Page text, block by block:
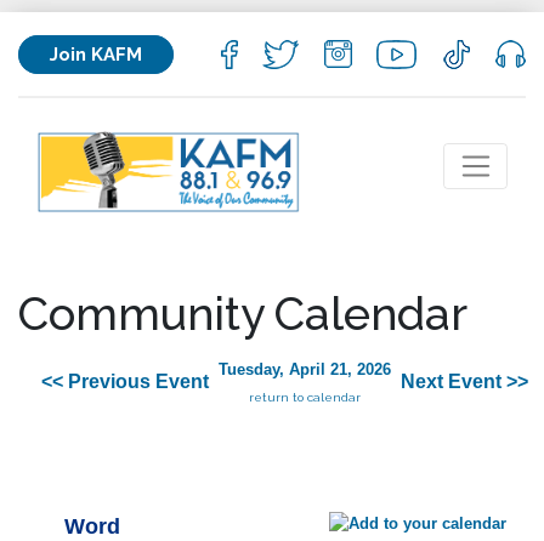
Join KAFM
Community Calendar
<< Previous Event
Tuesday, April 21, 2026
return to calendar
Next Event >>
Word